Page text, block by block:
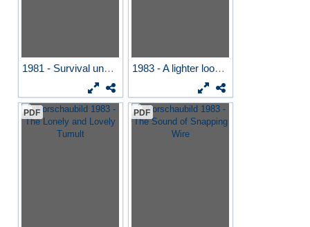
1981 - Survival under... 1983 - A lighter look at...
PDF PDF